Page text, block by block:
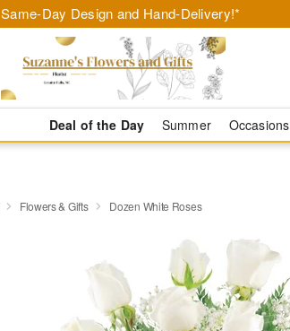
Same-Day Design and Hand-Delivery!*
Deal of the Day Summer Occasions
Flowers & Gifts Dozen White Roses